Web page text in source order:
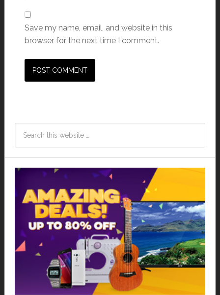
Save my name, email, and website in this
browser for the next time I comment.